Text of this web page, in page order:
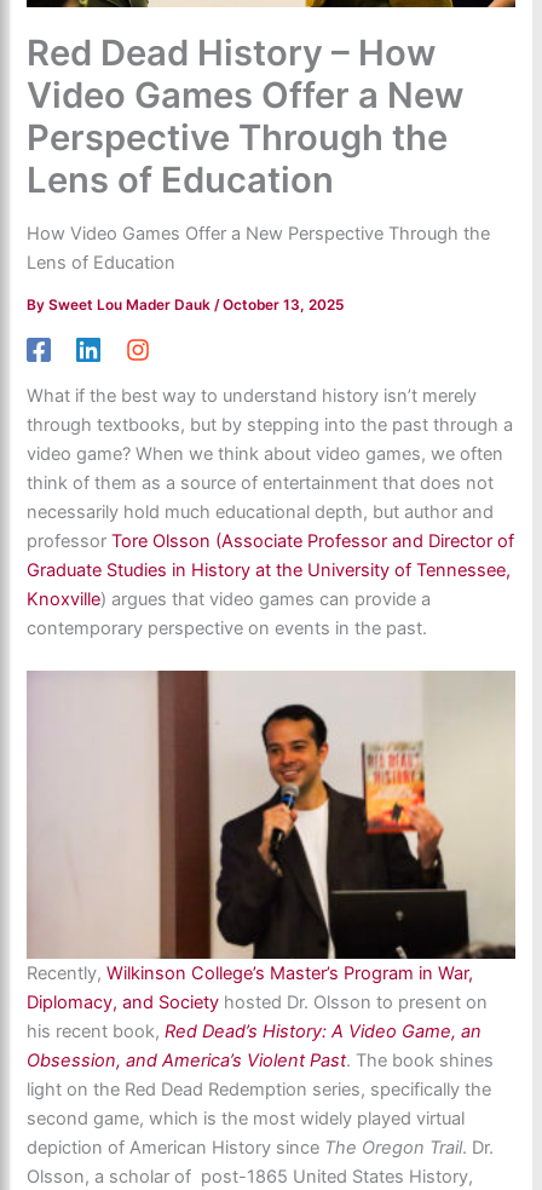
Red Dead History – How
Video Games Offer a New
Perspective Through the
Lens of Education
How Video Games Offer a New Perspective Through the
Lens of Education
BySweet Lou Mader Dauk/October 13, 2025
What if the best way to understand history isn’t merely
through textbooks, but by stepping into the past through a
video game? When we think about video games, we often
think of them as a source of entertainment that does not
necessarily hold much educational depth, but author and
professorTore Olsson (Associate Professor and Director of
Graduate Studies in History at the University of Tennessee,
Knoxville) argues that video games can provide a
contemporary perspective on events in the past.
Recently,Wilkinson College’s Master’s Program in War,
Diplomacy, and Society hosted Dr. Olsson to present on
his recent book,Red Dead’s History: A Video Game, an
Obsession, and America’s Violent Past. The book shines
light on the Red Dead Redemption series, specifically the
second game, which is the most widely played virtual
depiction of American History since The Oregon Trail. Dr.
Olsson, a scholar of post-1865 United States History,